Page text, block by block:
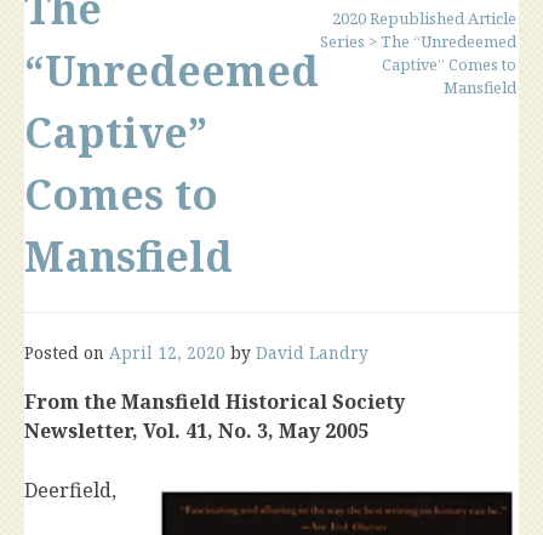
“Unredeemed
Captive”
Comes to
Mansfield
2020 Republished Article
Series >The “Unredeemed
Captive” Comes to
Mansfield
Posted on April 12, 2020 by David Landry
From the Mansfield Historical Society
Newsletter, Vol. 41, No. 3, May 2005
Deerfield,